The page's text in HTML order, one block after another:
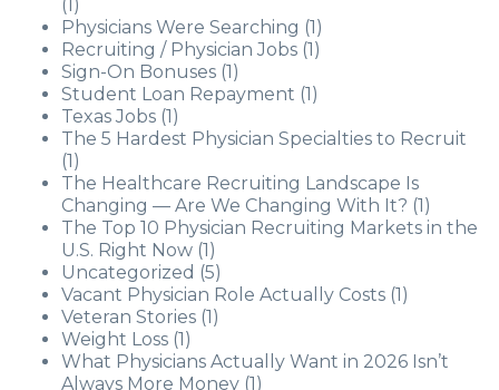
(1)
Physicians Were Searching (1)
Recruiting / Physician Jobs (1)
Sign-On Bonuses (1)
Student Loan Repayment (1)
Texas Jobs (1)
The 5 Hardest Physician Specialties to Recruit
(1)
The Healthcare Recruiting Landscape Is
Changing — Are We Changing With It? (1)
The Top 10 Physician Recruiting Markets in the
U.S. Right Now (1)
Uncategorized (5)
Vacant Physician Role Actually Costs (1)
Veteran Stories (1)
Weight Loss (1)
What Physicians Actually Want in 2026 Isn’t
Always More Money (1)